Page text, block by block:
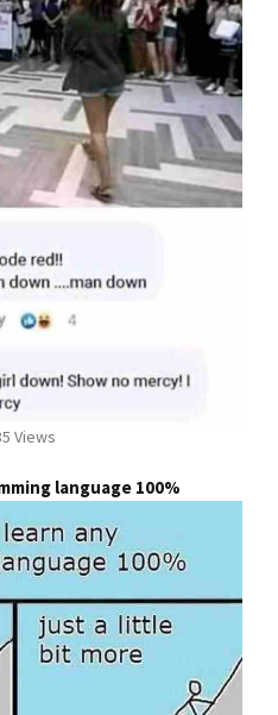
Views
language 100%